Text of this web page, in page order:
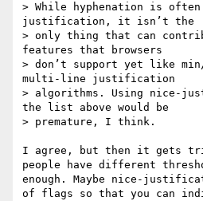
> While hyphenation is
justification, it isn’t the
> only thing that can
features that browsers
> don’t support yet like min/
multi-line justification
> algorithms. Using nice-
the list above would be
> premature, I think.
I agree, but then it gets
people have different
enough. Maybe nice-
of flags so that you can